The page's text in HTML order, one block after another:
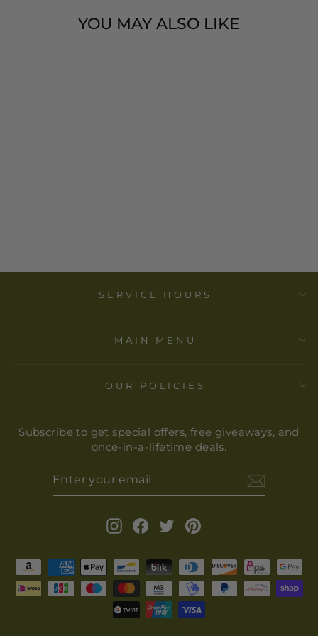
YOU MAY ALSO LIKE
SERVICE HOURS
MAIN MENU
OUR POLICIES
Subscribe to get special offers, free giveaways, and
once-in-a-lifetime deals.
EMAIL
InstagramFacebook
Twitter